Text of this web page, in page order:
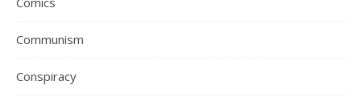
Communism
Conspiracy